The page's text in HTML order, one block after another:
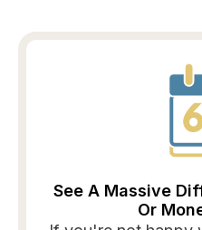
See A Massive
Or